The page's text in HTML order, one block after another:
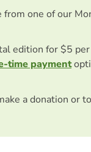
from one of our
edition for $5
time payment
a donation or